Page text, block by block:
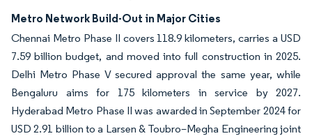
Metro Network Build-Out in Major Cities
Chennai Metro Phase II covers 118.9 kilometers, carries a USD
7.59 billion budget, and moved into full construction in 2025.
Delhi Metro Phase V secured approval the same year, while
Bengaluru aims for 175 kilometers in service by 2027.
Hyderabad Metro Phase II was awarded in September 2024 for
USD 2.91 billion to a Larsen & Toubro–Megha Engineering joint